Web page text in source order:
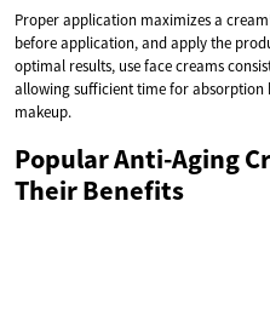
Proper application maximizes a
before application, and apply the
optimal results, use face creams
allowing sufficient time for
makeup.
Popular Anti-Aging
Their Benefits